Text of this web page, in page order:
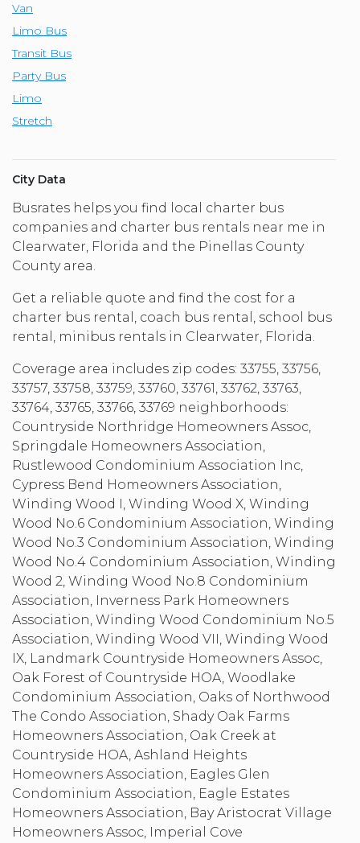
Van
Limo Bus
Transit Bus
Party Bus
Limo
Stretch
City Data
Busrates helps you find local charter bus
companies and charter bus rentals near me in
Clearwater, Florida and the Pinellas County
County area.
Get a reliable quote and find the cost for a
charter bus rental, coach bus rental, school bus
rental, minibus rentals in Clearwater, Florida.
Coverage area includes zip codes: 33755, 33756,
33757, 33758, 33759, 33760, 33761, 33762, 33763,
33764, 33765, 33766, 33769 neighborhoods:
Countryside Northridge Homeowners Assoc,
Springdale Homeowners Association,
Rustlewood Condominium Association Inc,
Cypress Bend Homeowners Association,
Winding Wood I, Winding Wood X, Winding
Wood No.6 Condominium Association, Winding
Wood No.3 Condominium Association, Winding
Wood No.4 Condominium Association, Winding
Wood 2, Winding Wood No.8 Condominium
Association, Inverness Park Homeowners
Association, Winding Wood Condominium No.5
Association, Winding Wood VII, Winding Wood
IX, Landmark Countryside Homeowners Assoc,
Oak Forest of Countryside HOA, Woodlake
Condominium Association, Oaks of Northwood
The Condo Association, Shady Oak Farms
Homeowners Association, Oak Creek at
Countryside HOA, Ashland Heights
Homeowners Association, Eagles Glen
Condominium Association, Eagle Estates
Homeowners Association, Bay Aristocrat Village
Homeowners Assoc, Imperial Cove